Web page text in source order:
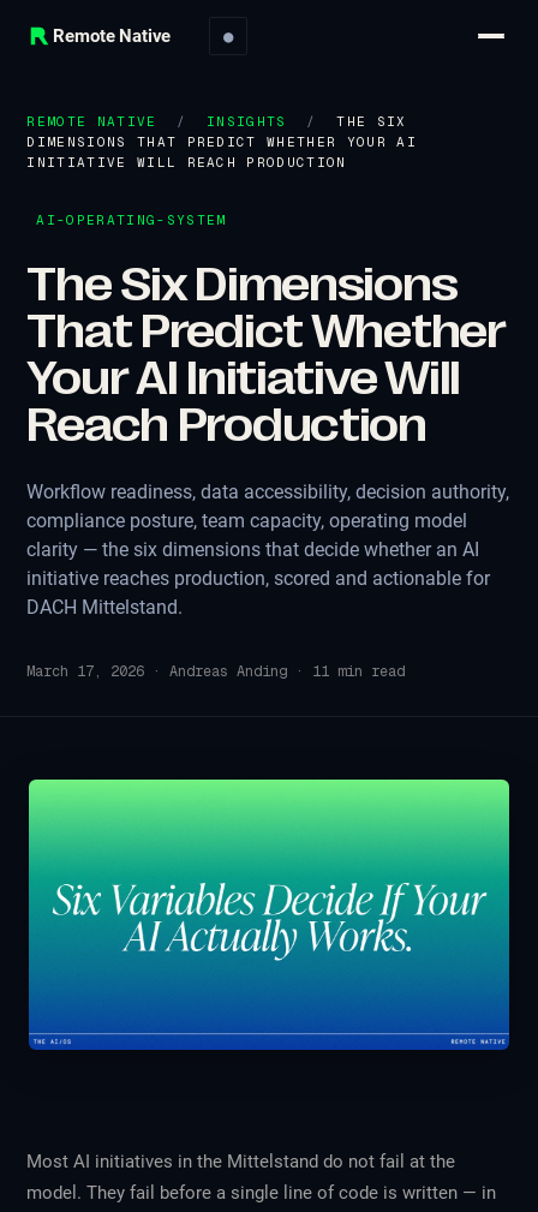
Remote Native ●
REMOTE NATIVE / INSIGHTS /
THE SIX
DIMENSIONS THAT PREDICT WHETHER YOUR AI
INITIATIVE WILL REACH PRODUCTION
AI-OPERATING-SYSTEM
The Six Dimensions
That Predict Whether
Your AI Initiative Will
Reach Production
Workflow readiness, data accessibility, decision authority,
compliance posture, team capacity, operating model
clarity — the six dimensions that decide whether an AI
initiative reaches production, scored and actionable for
DACH Mittelstand.
March 17, 2026 ·Andreas Anding · 11 min read
Most AI initiatives in the Mittelstand do not fail at the
model. They fail before a single line of code is written — in